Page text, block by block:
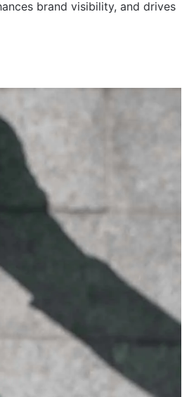
brand visibility, and drives